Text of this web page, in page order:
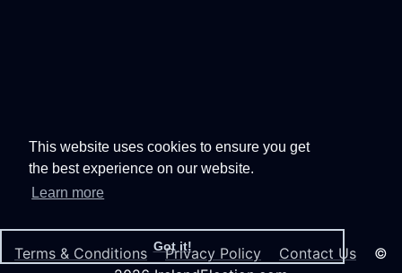
This website uses cookies to ensure you get
the best experience on our website.
Learn more
Got it!
Terms & Conditions Privacy Policy Contact Us ©